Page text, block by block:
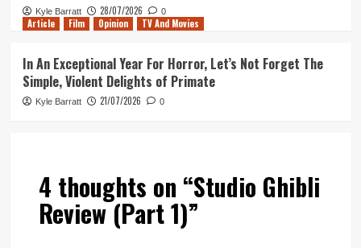
Kyle Barratt 28/07/2026 0
Article Film Opinion TV And Movies
In An Exceptional Year For Horror, Let’s Not Forget The
Simple, Violent Delights of Primate
Kyle Barratt 21/07/2026 0
4 thoughts on “Studio Ghibli
Review (Part 1)”